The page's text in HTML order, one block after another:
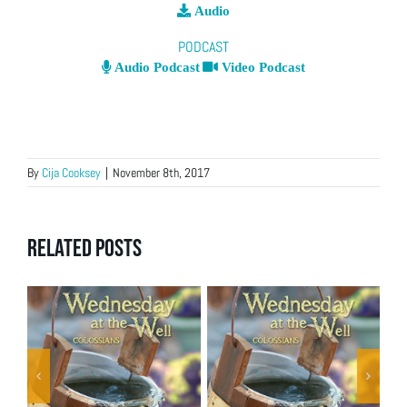
Audio
PODCAST
Audio Podcast Video Podcast
By Cija Cooksey | November 8th, 2017
Related Posts